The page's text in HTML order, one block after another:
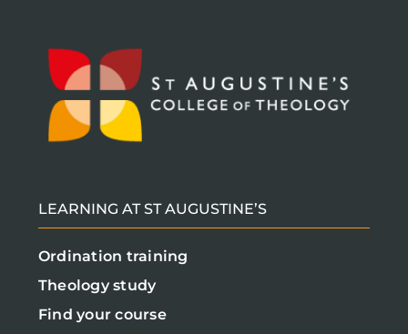
LEARNING AT ST AUGUSTINE’S
Ordination training
Theology study
Find your course